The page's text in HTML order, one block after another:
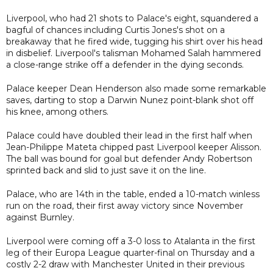
Liverpool, who had 21 shots to Palace's eight, squandered a
bagful of chances including Curtis Jones's shot on a
breakaway that he fired wide, tugging his shirt over his head
in disbelief. Liverpool's talisman Mohamed Salah hammered
a close-range strike off a defender in the dying seconds.
Palace keeper Dean Henderson also made some remarkable
saves, darting to stop a Darwin Nunez point-blank shot off
his knee, among others.
Palace could have doubled their lead in the first half when
Jean-Philippe Mateta chipped past Liverpool keeper Alisson.
The ball was bound for goal but defender Andy Robertson
sprinted back and slid to just save it on the line.
Palace, who are 14th in the table, ended a 10-match winless
run on the road, their first away victory since November
against Burnley.
Liverpool were coming off a 3-0 loss to Atalanta in the first
leg of their Europa League quarter-final on Thursday and a
costly 2-2 draw with Manchester United in their previous